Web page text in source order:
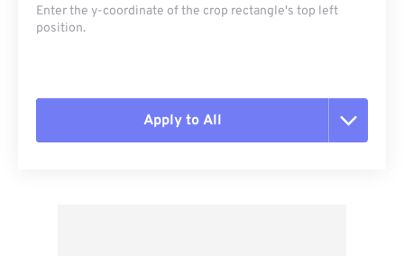
Enter the y-coordinate of the crop rectangle's top left
position.
Apply to All